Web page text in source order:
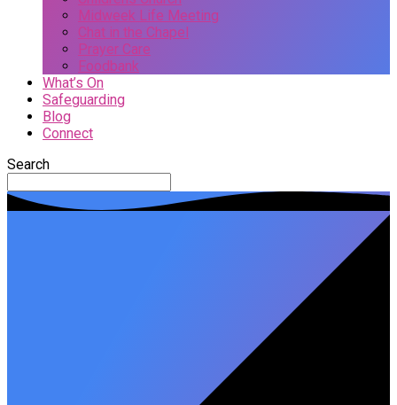
Midweek Life Meeting
Chat in the Chapel
Prayer Care
Foodbank
What’s On
Safeguarding
Blog
Connect
Search